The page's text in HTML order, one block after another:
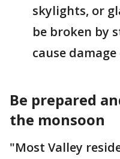
skylights, or
be broken by
cause
Be prepared
the monsoon
"Most Valley